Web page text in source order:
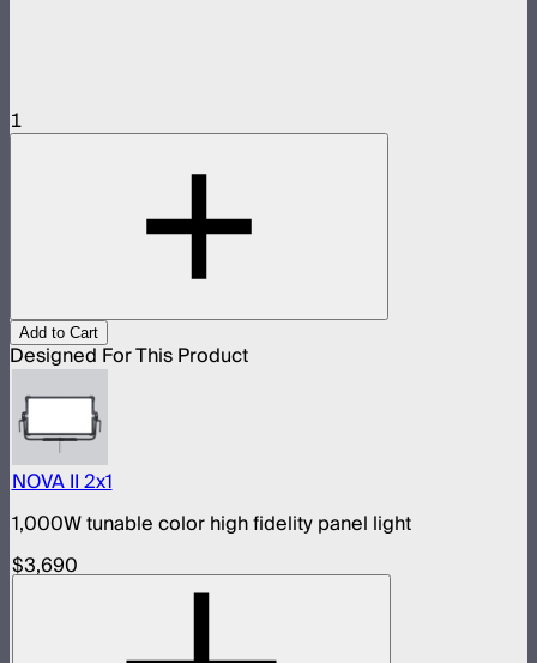
1
Add to Cart
Designed For This Product
NOVA II 2x1
1,000W tunable color high fidelity panel light
$3,690